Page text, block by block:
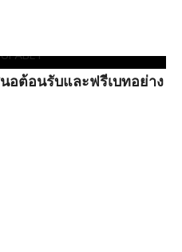
อต้อนรับและฟรีเบทอย่าง